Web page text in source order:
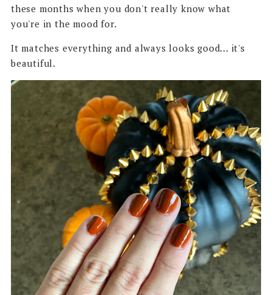
these months when you don't really know what
you're in the mood for.
It matches everything and always looks good... it's
beautiful.